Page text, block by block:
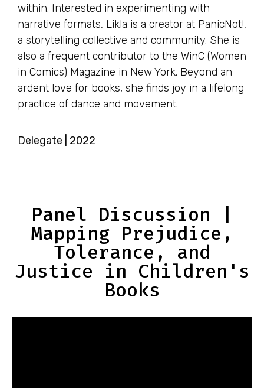
within. Interested in experimenting with
narrative formats, Likla is a creator at PanicNot!,
a storytelling collective and community. She is
also a frequent contributor to the WinC (Women
in Comics) Magazine in New York. Beyond an
ardent love for books, she finds joy in a lifelong
practice of dance and movement.
Delegate | 2022
Panel Discussion |
Mapping Prejudice,
Tolerance, and
Justice in Children's
Books